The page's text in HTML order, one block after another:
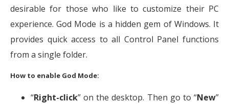
desirable for those who like to customize their PC
experience. God Mode is a hidden gem of Windows. It
provides quick access to all Control Panel functions
from a single folder.
How to enable God Mode:
“Right-click” on the desktop. Then go to “New”